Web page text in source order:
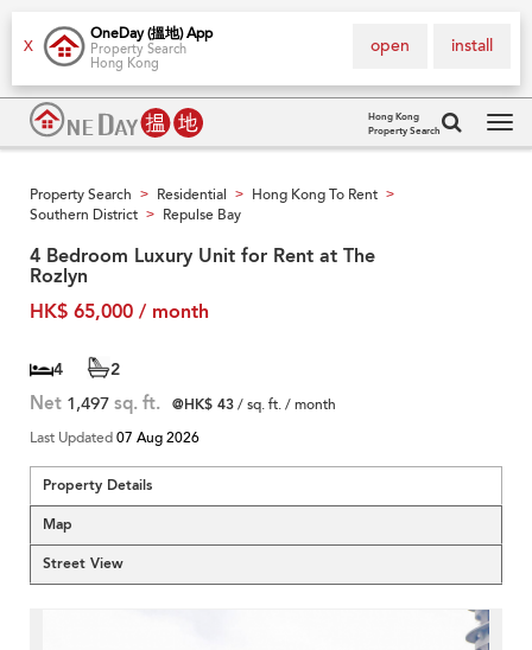
X
OneDay (搵地) App
Property Search
Hong Kong
install
open
Hong Kong
Property Search
Property Search > Residential > Hong Kong To Rent >
Southern District > Repulse Bay
4 Bedroom Luxury Unit for Rent at The
Rozlyn
HK$ 65,000 / month
4 2
Net 1,497 sq. ft. @HK$ 43/ sq. ft. / month
Last Updated07 Aug 2026
Property Details
Map
Street View